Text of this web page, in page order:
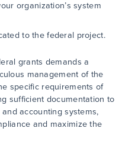
organization’s system
to the federal project.
grants demands a
management of the
specific requirements of
sufficient documentation to
accounting systems,
and maximize the